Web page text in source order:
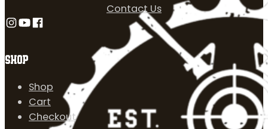
SHOP
Shop
Cart
Checkout
Contact Us
Follow us on Instagram
Follow us on YouTube
Follow us on Facebook